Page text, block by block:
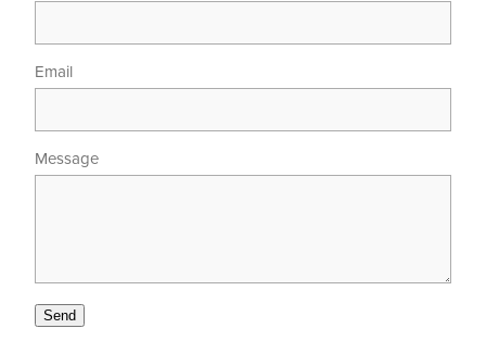
Email
Message
Send